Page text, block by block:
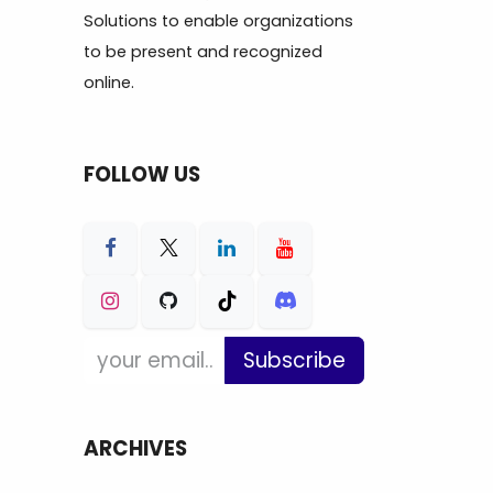
Solutions to enable organizations
to be present and recognized
online.
FOLLOW US
Subscribe
ARCHIVES